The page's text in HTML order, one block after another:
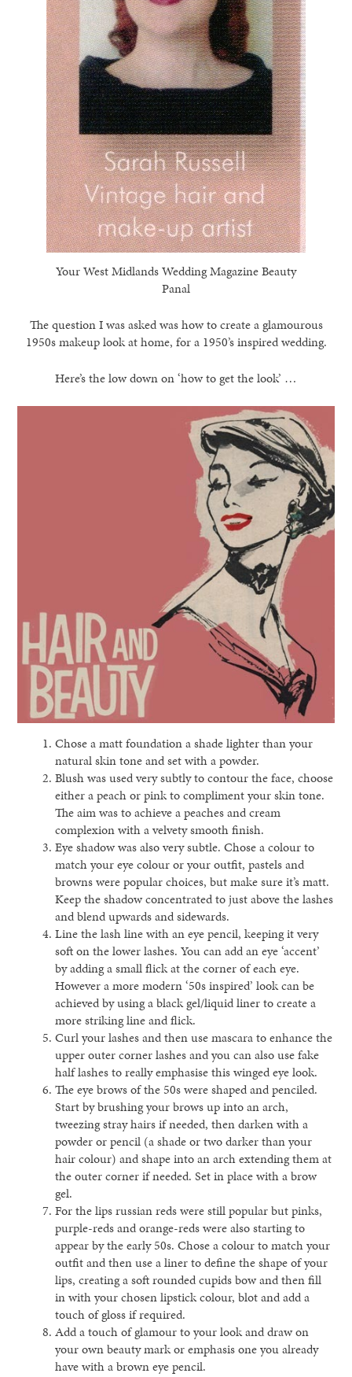
Your West Midlands Wedding Magazine Beauty
Panal
The question I was asked was how to create a glamourous
1950s makeup look at home, for a 1950’s inspired wedding.
Here’s the low down on ‘how to get the look’ …
Chose a matt foundation a shade lighter than your
natural skin tone and set with a powder.
Blush was used very subtly to contour the face, choose
either a peach or pink to compliment your skin tone.
The aim was to achieve a peaches and cream
complexion with a velvety smooth finish.
Eye shadow was also very subtle. Chose a colour to
match your eye colour or your outfit, pastels and
browns were popular choices, but make sure it’s matt.
Keep the shadow concentrated to just above the lashes
and blend upwards and sidewards.
Line the lash line with an eye pencil, keeping it very
soft on the lower lashes. You can add an eye ‘accent’
by adding a small flick at the corner of each eye.
However a more modern ‘50s inspired’ look can be
achieved by using a black gel/liquid liner to create a
more striking line and flick.
Curl your lashes and then use mascara to enhance the
upper outer corner lashes and you can also use fake
half lashes to really emphasise this winged eye look.
The eye brows of the 50s were shaped and penciled.
Start by brushing your brows up into an arch,
tweezing stray hairs if needed, then darken with a
powder or pencil (a shade or two darker than your
hair colour) and shape into an arch extending them at
the outer corner if needed. Set in place with a brow
gel.
For the lips russian reds were still popular but pinks,
purple-reds and orange-reds were also starting to
appear by the early 50s. Chose a colour to match your
outfit and then use a liner to define the shape of your
lips, creating a soft rounded cupids bow and then fill
in with your chosen lipstick colour, blot and add a
touch of gloss if required.
Add a touch of glamour to your look and draw on
your own beauty mark or emphasis one you already
have with a brown eye pencil.